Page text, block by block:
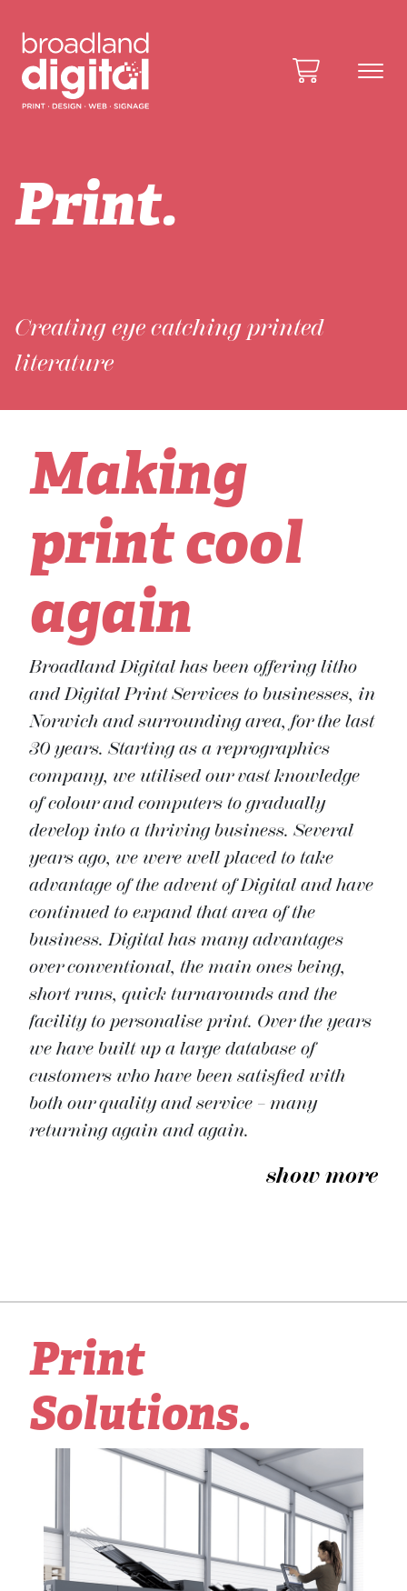
Print.
Creating eye catching printed
literature
Making
print cool
again
Broadland Digital has been offering litho
and Digital Print Services to businesses, in
Norwich and surrounding area, for the last
30 years. Starting as a reprographics
company, we utilised our vast knowledge
of colour and computers to gradually
develop into a thriving business. Several
years ago, we were well placed to take
advantage of the advent of Digital and have
continued to expand that area of the
business. Digital has many advantages
over conventional, the main ones being,
short runs, quick turnarounds and the
facility to personalise print. Over the years
we have built up a large database of
customers who have been satisfied with
both our quality and service – many
returning again and again.
show more
Print
Solutions.